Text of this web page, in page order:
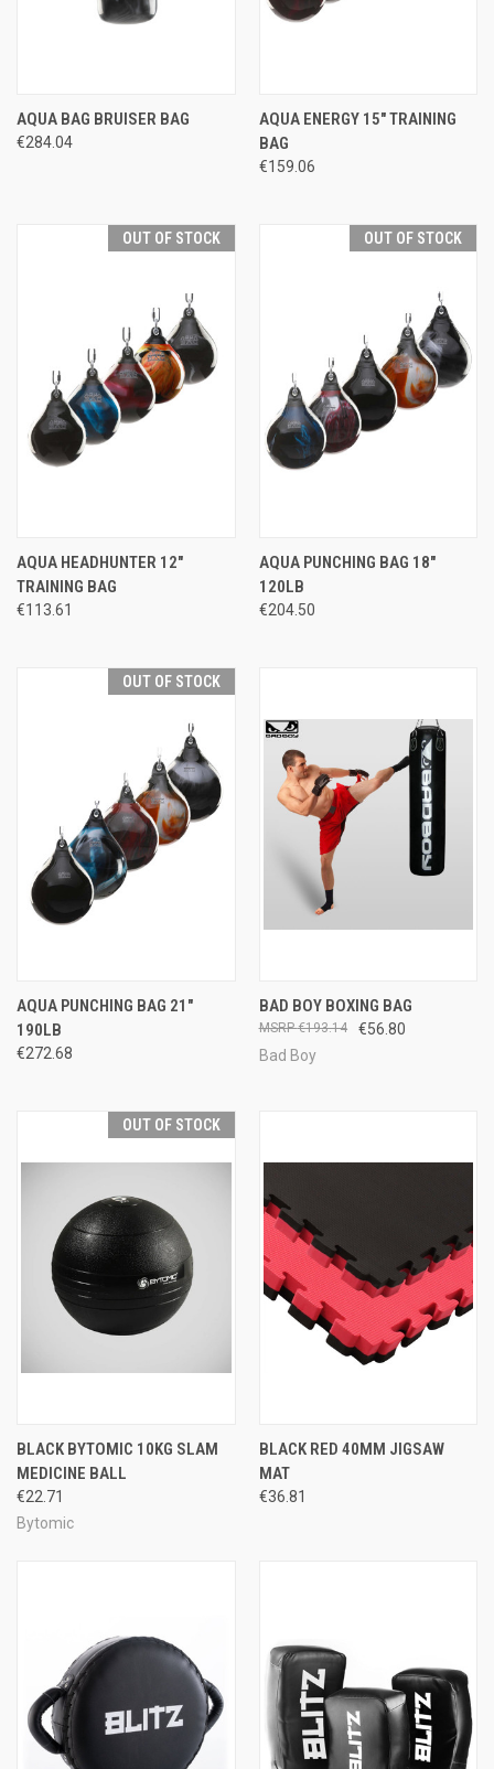
AQUA BAG BRUISER BAG
€284.04
AQUA ENERGY 15" TRAINING
BAG
€159.06
OUT OF STOCK
AQUA HEADHUNTER 12"
TRAINING BAG
€113.61
OUT OF STOCK
AQUA PUNCHING BAG 18"
120LB
€204.50
OUT OF STOCK
AQUA PUNCHING BAG 21"
190LB
€272.68
BAD BOY BOXING BAG
€56.80
€193.14
Bad Boy
OUT OF STOCK
BLACK BYTOMIC 10KG SLAM
MEDICINE BALL
€22.71
Bytomic
BLACK RED 40MM JIGSAW
MAT
€36.81